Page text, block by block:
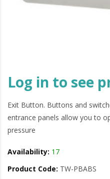
Log in to see
Exit Button. Buttons and
entrance panels allow you to
pressure
Availability: 17
Product Code: TW-PBABS